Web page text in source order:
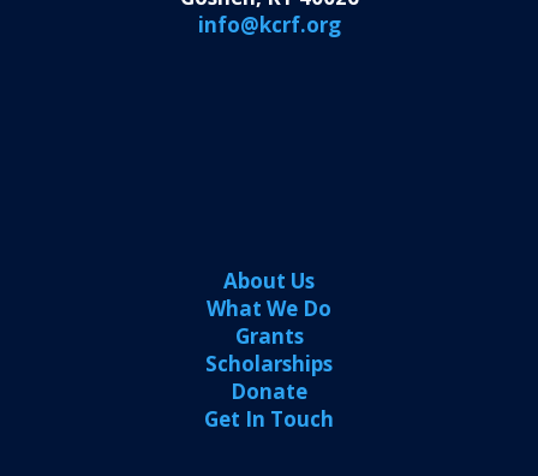
info@kcrf.org
About Us
What We Do
Grants
Scholarships
Donate
Get In Touch